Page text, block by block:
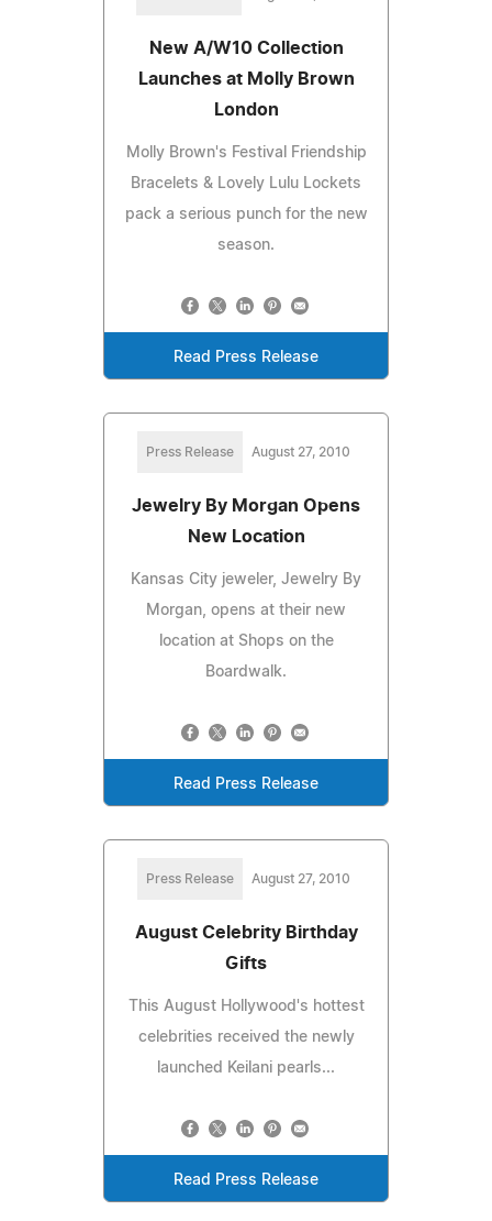
New A/W10 Collection
Launches at Molly Brown
London
Molly Brown's Festival Friendship
Bracelets & Lovely Lulu Lockets
pack a serious punch for the new
season.
Read Press Release
Press Release August 27, 2010
Jewelry By Morgan Opens
New Location
Kansas City jeweler, Jewelry By
Morgan, opens at their new
location at Shops on the
Boardwalk.
Read Press Release
Press Release August 27, 2010
August Celebrity Birthday
Gifts
This August Hollywood's hottest
celebrities received the newly
launched Keilani pearls...
Read Press Release